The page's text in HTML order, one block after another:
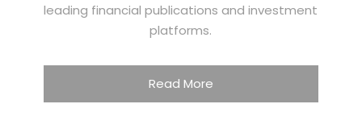
leading financial publications and investment
platforms.
Read More